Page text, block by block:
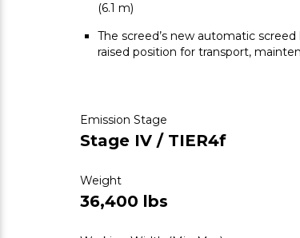
(6.1 m)
The screed’s new automatic
raised position for transport,
Emission Stage
Stage IV / TIER4f
Weight
36,400 lbs